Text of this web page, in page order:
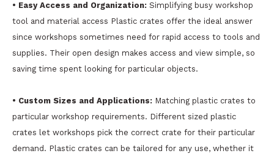
• Easy Access and Organization: Simplifying busy workshop
tool and material access Plastic crates offer the ideal answer
since workshops sometimes need for rapid access to tools and
supplies. Their open design makes access and view simple, so
saving time spent looking for particular objects.
• Custom Sizes and Applications: Matching plastic crates to
particular workshop requirements. Different sized plastic
crates let workshops pick the correct crate for their particular
demand. Plastic crates can be tailored for any use, whether it